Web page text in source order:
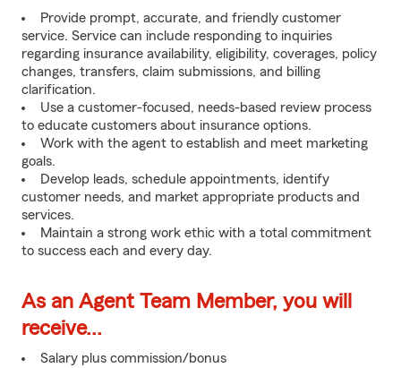
Provide prompt, accurate, and friendly customer
service. Service can include responding to inquiries
regarding insurance availability, eligibility, coverages, policy
changes, transfers, claim submissions, and billing
clarification.
Use a customer-focused, needs-based review process
to educate customers about insurance options.
Work with the agent to establish and meet marketing
goals.
Develop leads, schedule appointments, identify
customer needs, and market appropriate products and
services.
Maintain a strong work ethic with a total commitment
to success each and every day.
As an Agent Team Member, you will
receive...
Salary plus commission/bonus